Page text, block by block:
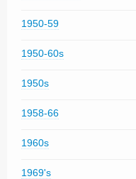
1950-59
1950-60s
1950s
1958-66
1960s
1969's